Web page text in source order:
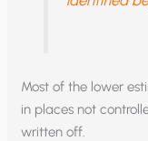
Most of the lower
in places not
written off.